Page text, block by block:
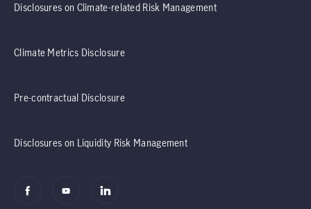
Disclosures on Climate-related Risk Management
Climate Metrics Disclosure
Pre-contractual Disclosure
Disclosures on Liquidity Risk Management